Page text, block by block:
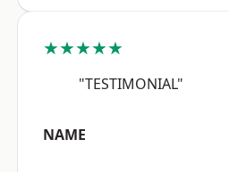
★★★★★
"TESTIMONIAL"
NAME